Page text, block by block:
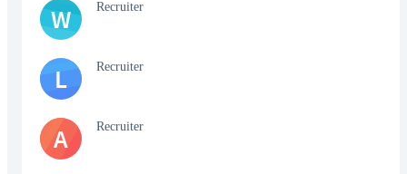
W Recruiter
L Recruiter
A Recruiter